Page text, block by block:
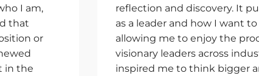
I am,
that
or
in the
reflection and discovery. It
as a leader and how I want to
allowing me to enjoy the
visionary leaders across
inspired me to think bigger